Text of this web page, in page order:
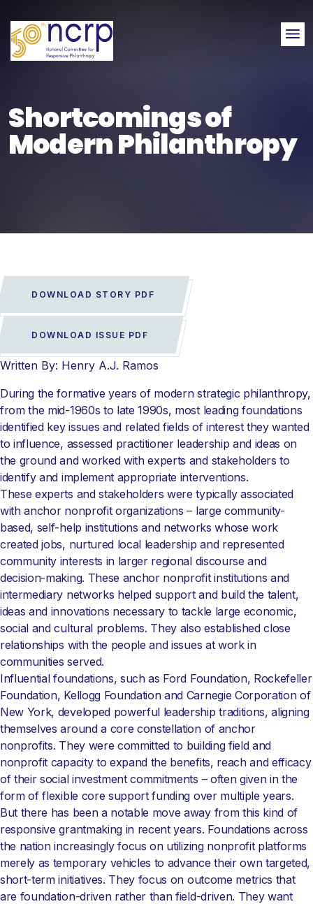
Shortcomings of
Modern Philanthropy
Written By: Henry A.J. Ramos
During the formative years of modern strategic philanthropy,
from the mid-1960s to late 1990s, most leading foundations
identified key issues and related fields of interest they wanted
to influence, assessed practitioner leadership and ideas on
the ground and worked with experts and stakeholders to
identify and implement appropriate interventions.
These experts and stakeholders were typically associated
with anchor nonprofit organizations – large community-
based, self-help institutions and networks whose work
created jobs, nurtured local leadership and represented
community interests in larger regional discourse and
decision-making. These anchor nonprofit institutions and
intermediary networks helped support and build the talent,
ideas and innovations necessary to tackle large economic,
social and cultural problems. They also established close
relationships with the people and issues at work in
communities served.
Influential foundations, such as Ford Foundation, Rockefeller
Foundation, Kellogg Foundation and Carnegie Corporation of
New York, developed powerful leadership traditions, aligning
themselves around a core constellation of anchor
nonprofits. They were committed to building field and
nonprofit capacity to expand the benefits, reach and efficacy
of their social investment commitments – often given in the
form of flexible core support funding over multiple years.
But there has been a notable move away from this kind of
responsive grantmaking in recent years. Foundations across
the nation increasingly focus on utilizing nonprofit platforms
merely as temporary vehicles to advance their own targeted,
short-term initiatives. They focus on outcome metrics that
are foundation-driven rather than field-driven. They want
DOWNLOAD STORY PDF
DOWNLOAD ISSUE PDF